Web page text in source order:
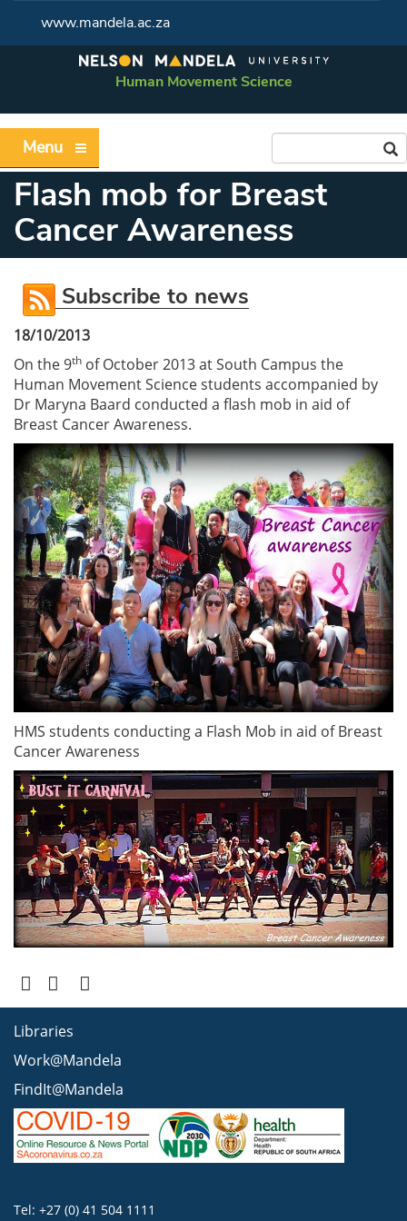
www.mandela.ac.za
Human Movement Science
Menu
Flash mob for Breast
Cancer Awareness
Subscribe to news
18/10/2013
On the 9th of October 2013 at South Campus the
Human Movement Science students accompanied by
Dr Maryna Baard conducted a flash mob in aid of
Breast Cancer Awareness.
HMS students conducting a Flash Mob in aid of Breast
Cancer Awareness
Libraries
Work@Mandela
FindIt@Mandela
Tel: +27 (0) 41 504 1111